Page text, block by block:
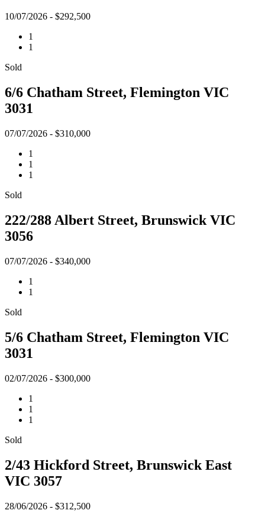
10/07/2026 - $292,500
1
1
Sold
6/6 Chatham Street, Flemington VIC
3031
07/07/2026 - $310,000
1
1
1
Sold
222/288 Albert Street, Brunswick VIC
3056
07/07/2026 - $340,000
1
1
Sold
5/6 Chatham Street, Flemington VIC
3031
02/07/2026 - $300,000
1
1
1
Sold
2/43 Hickford Street, Brunswick East
VIC 3057
28/06/2026 - $312,500